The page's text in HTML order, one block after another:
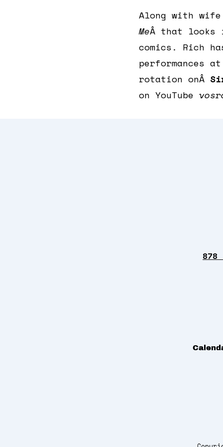
Along with
MeÂ that looks
comics. Rich
performances
rotation onÂ
on YouTube